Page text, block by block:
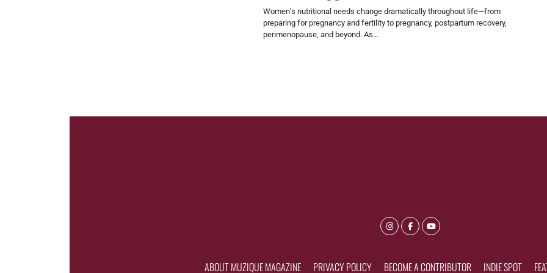
Women’s nutritional needs change dramatically throughout life—from
preparing for pregnancy and fertility to pregnancy, postpartum recovery,
perimenopause, and beyond. As…
ABOUT MUZIQUE MAGAZINE PRIVACY POLICY BECOME A CONTRIBUTOR INDIE SPOT